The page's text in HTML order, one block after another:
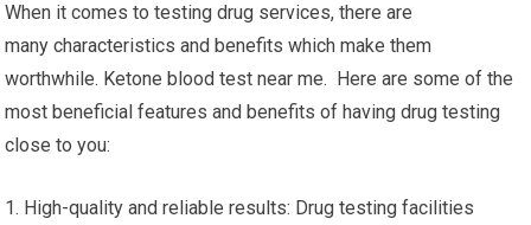
When it comes to testing drug services, there are
many characteristics and benefits which make them
worthwhile. Ketone blood test near me. Here are some of the
most beneficial features and benefits of having drug testing
close to you:
1. High-quality and reliable results: Drug testing facilities